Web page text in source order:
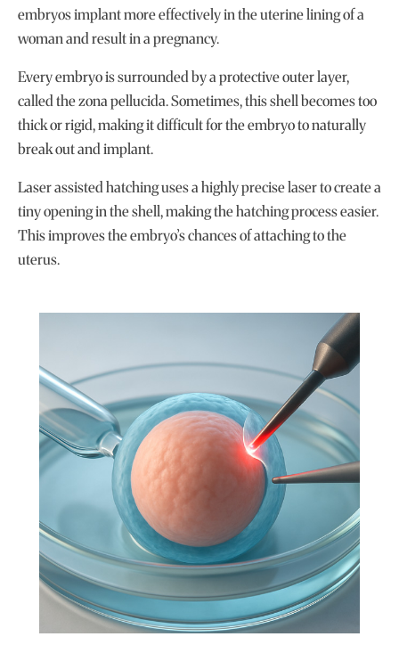
embryos implant more effectively in the uterine lining of a
woman and result in a pregnancy.
Every embryo is surrounded by a protective outer layer,
called the zona pellucida. Sometimes, this shell becomes too
thick or rigid, making it difficult for the embryo to naturally
break out and implant.
Laser assisted hatching uses a highly precise laser to create a
tiny opening in the shell, making the hatching process easier.
This improves the embryo’s chances of attaching to the
uterus.